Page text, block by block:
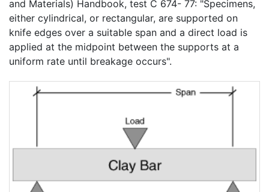
and Materials) Handbook, test C 674- 77: "Specimens,
either cylindrical, or rectangular, are supported on
knife edges over a suitable span and a direct load is
applied at the midpoint between the supports at a
uniform rate until breakage occurs".